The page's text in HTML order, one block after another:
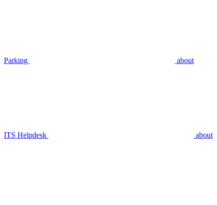
Parking about
ITS Helpdesk about